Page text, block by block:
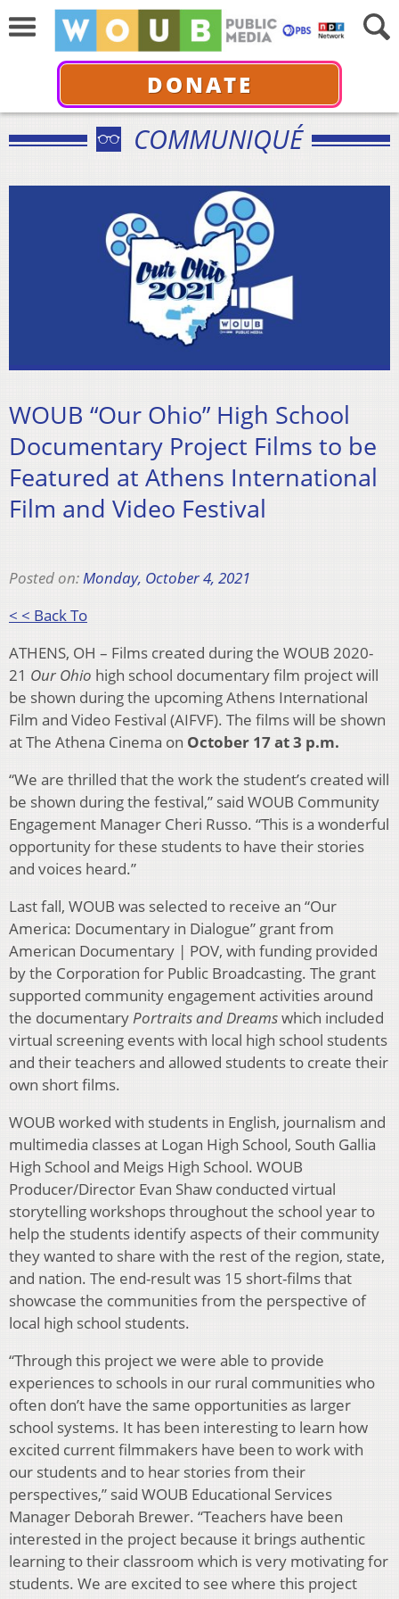
DONATE
COMMUNIQUÉ
WOUB “Our Ohio” High School
Documentary Project Films to be
Featured at Athens International
Film and Video Festival
Posted on:Monday, October 4, 2021
< < Back To
ATHENS, OH – Films created during the WOUB 2020-
21 Our Ohio high school documentary film project will
be shown during the upcoming Athens International
Film and Video Festival (AIFVF). The films will be shown
at The Athena Cinema on October 17 at 3 p.m.
“We are thrilled that the work the student’s created will
be shown during the festival,” said WOUB Community
Engagement Manager Cheri Russo. “This is a wonderful
opportunity for these students to have their stories
and voices heard.”
Last fall, WOUB was selected to receive an “Our
America: Documentary in Dialogue” grant from
American Documentary | POV, with funding provided
by the Corporation for Public Broadcasting. The grant
supported community engagement activities around
the documentaryPortraits and Dreamswhich included
virtual screening events with local high school students
and their teachers and allowed students to create their
own short films.
WOUB worked with students in English, journalism and
multimedia classes at Logan High School, South Gallia
High School and Meigs High School. WOUB
Producer/Director Evan Shaw conducted virtual
storytelling workshops throughout the school year to
help the students identify aspects of their community
they wanted to share with the rest of the region, state,
and nation. The end-result was 15 short-films that
showcase the communities from the perspective of
local high school students.
“Through this project we were able to provide
experiences to schools in our rural communities who
often don’t have the same opportunities as larger
school systems. It has been interesting to learn how
excited current filmmakers have been to work with
our students and to hear stories from their
perspectives,” said WOUB Educational Services
Manager Deborah Brewer. “Teachers have been
interested in the project because it brings authentic
learning to their classroom which is very motivating for
students. We are excited to see where this project